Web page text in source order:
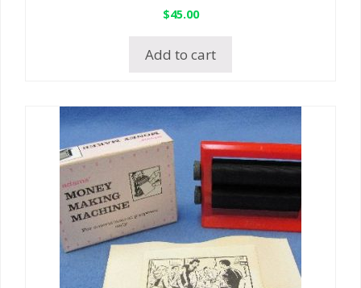
$45.00
Add to cart